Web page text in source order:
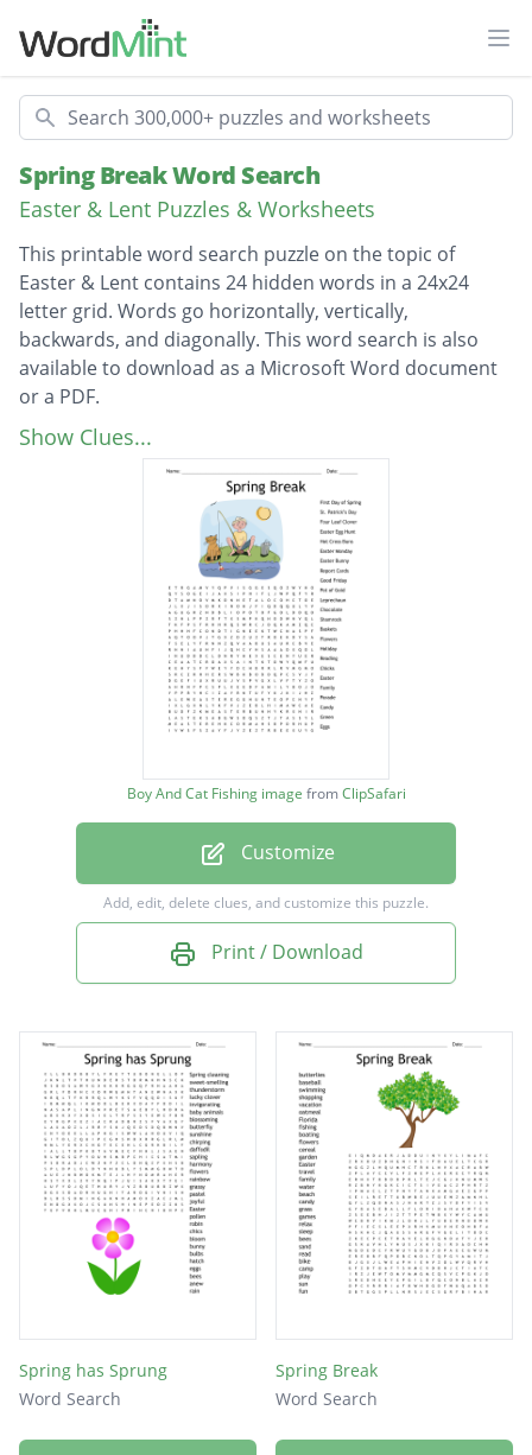
Search
Spring Break Word Search
Easter & Lent Puzzles & Worksheets
This printable word search puzzle on the topic of
Easter & Lent contains 24 hidden words in a 24x24
letter grid. Words go horizontally, vertically,
backwards, and diagonally. This word search is also
available to download as a Microsoft Word document
or a PDF.
Description
First Day of Spring
St. Patrick’s Day
Hot Cross Buns
Easter Monday
Good Friday
Pot of Gold
Chocolate
Baskets
Flowers
Holiday
Reading
Chicks
Easter
Parade
Green
Eggs
Show Clues...
Boy And Cat Fishing image fromClipSafari
Customize
Add, edit, delete clues, and customize this puzzle.
Print / Download
Spring has Sprung
Word Search
Spring Break
Word Search